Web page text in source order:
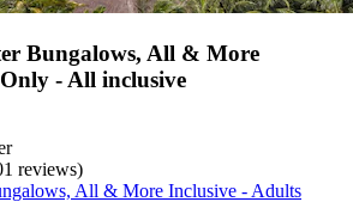
Bungalows, All & More
- All inclusive
reviews)
All & More Inclusive - Adults